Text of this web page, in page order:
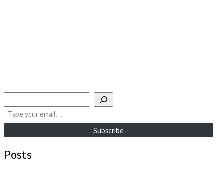
Type your email…
Subscribe
Posts